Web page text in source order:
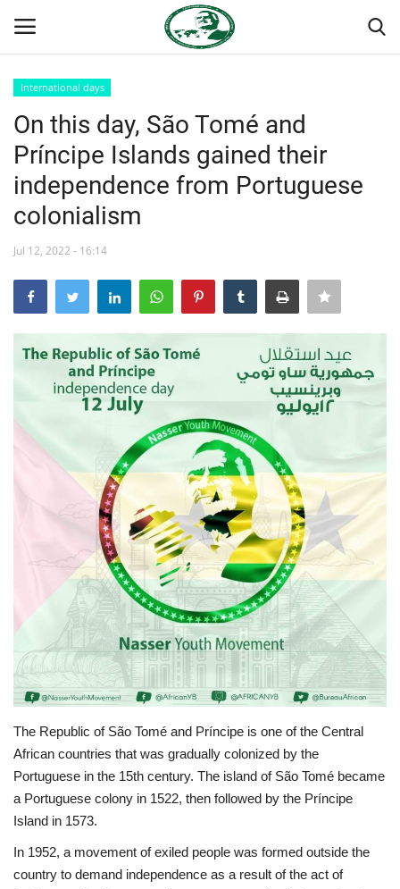
Home
Nasser International Forum
Team
Nasser Youth Movement
Nasser Legacy
News
Nasser Fellowship
Our References
Global Citizen
Our Champions
Our Partners
Documents
Opportunities
Patron
Gallery
International days
On this day, São Tomé and
Príncipe Islands gained their
independence from Portuguese
colonialism
Jul 12, 2022 - 16:14
The Republic of São Tomé and Príncipe is one of the Central
African countries that was gradually colonized by the
Portuguese in the 15th century. The island of São Tomé became
a Portuguese colony in 1522, then followed by the Príncipe
Island in 1573.
In 1952, a movement of exiled people was formed outside the
country to demand independence as a result of the act of